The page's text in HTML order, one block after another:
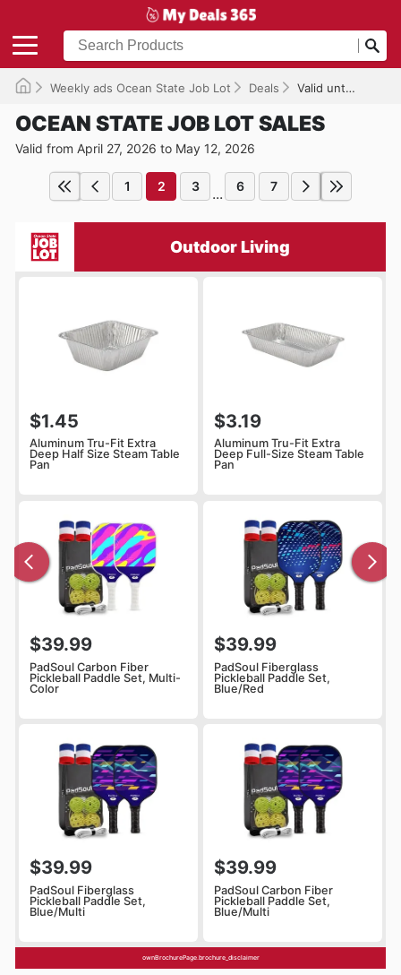
Weekly ads Ocean State Job Lot Deals Valid until 05/12/2026
OCEAN STATE JOB LOT SALES
Valid from April 27, 2026 to May 12, 2026
1 2 3 ... 6 7
Outdoor Living
$1.45
Aluminum Tru-Fit Extra
Deep Half Size Steam Table
Pan
$3.19
Aluminum Tru-Fit Extra
Deep Full-Size Steam Table
Pan
$39.99
PadSoul Carbon Fiber
Pickleball Paddle Set, Multi-
Color
$39.99
PadSoul Fiberglass
Pickleball Paddle Set,
Blue/Red
$39.99
PadSoul Fiberglass
Pickleball Paddle Set,
Blue/Multi
$39.99
PadSoul Carbon Fiber
Pickleball Paddle Set,
Blue/Multi
ownBrochurePage.brochure_disclaimer